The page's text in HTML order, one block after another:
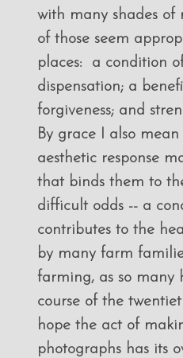
with many shades
of those seem
places: a condition
dispensation; a
forgiveness; and
By grace I also
aesthetic response
that binds them to
difficult odds -- a
contributes to the
by many farm
farming, as so many
course of the
hope the act of
photographs has its